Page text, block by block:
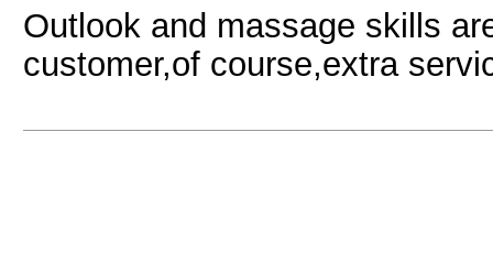
Outlook and massage skills
customer,of course,extra